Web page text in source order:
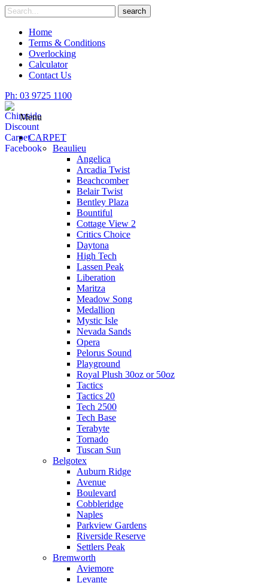
Skip
to
content
Search
for
search
Home
Terms & Conditions
Overlocking
Calculator
Contact Us
Ph: 03 9725 1100
Menu
CARPET
Beaulieu
Angelica
Arcadia Twist
Beachcomber
Belair Twist
Bentley Plaza
Bountiful
Cottage View 2
Critics Choice
Daytona
High Tech
Lassen Peak
Liberation
Maritza
Meadow Song
Medallion
Mystic Isle
Nevada Sands
Opera
Pelorus Sound
Playground
Royal Plush 30oz or 50oz
Tactics
Tactics 20
Tech 2500
Tech Base
Terabyte
Tornado
Tuscan Sun
Belgotex
Auburn Ridge
Avenue
Boulevard
Cobbleridge
Naples
Parkview Gardens
Riverside Reserve
Settlers Peak
Bremworth
Aviemore
Levante